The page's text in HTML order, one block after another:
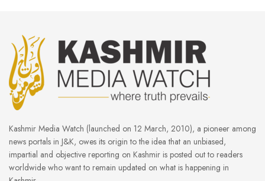
Kashmir Media Watch (launched on 12 March, 2010), a pioneer among
news portals in J&K, owes its origin to the idea that an unbiased,
impartial and objective reporting on Kashmir is posted out to readers
worldwide who want to remain updated on what is happening in